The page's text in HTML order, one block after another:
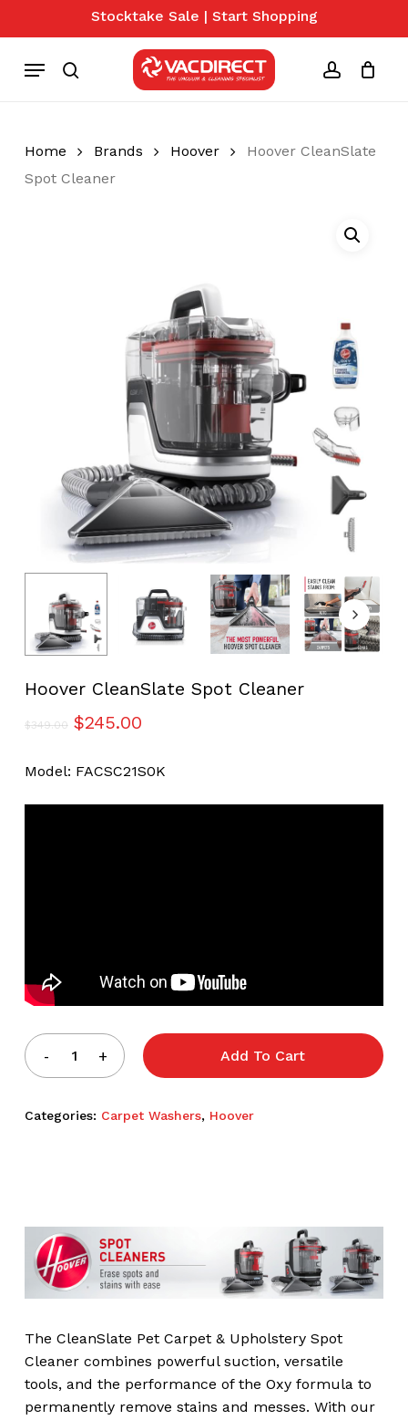
to
content
Stocktake Sale | Start Shopping
search account
Menu
Cart Close
Home Brands Hoover
Hoover CleanSlate
Spot Cleaner
Hoover CleanSlate Spot Cleaner
$349.00 Original
was:
$245.00Current
is:
Model: FACSC21S0K
Add To Cart
Categories: Carpet Washers, Hoover
The CleanSlate Pet Carpet & Upholstery Spot
Cleaner combines powerful suction, versatile
tools, and the performance of the Oxy formula to
permanently remove stains and messes. With our